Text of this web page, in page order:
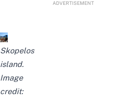
ADVERTISEMENT
Skopelos
island.
Image
credit: